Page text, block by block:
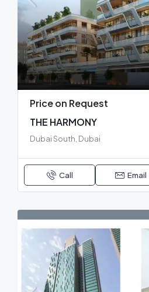
Price on Request
THE HARMONY
Dubai South, Dubai
Call Email